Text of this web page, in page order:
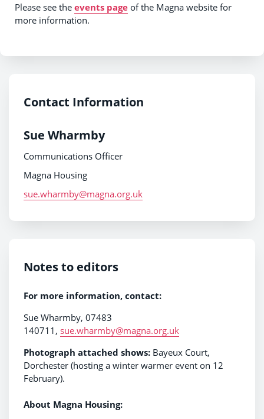
Please see the events page of the Magna website for
more information.
Contact Information
Sue Wharmby
Communications Officer
Magna Housing
sue.wharmby@magna.org.uk
Notes to editors
For more information, contact:
Sue Wharmby, 07483
140711, sue.wharmby@magna.org.uk
Photograph attached shows: Bayeux Court,
Dorchester (hosting a winter warmer event on 12
February).
About Magna Housing: